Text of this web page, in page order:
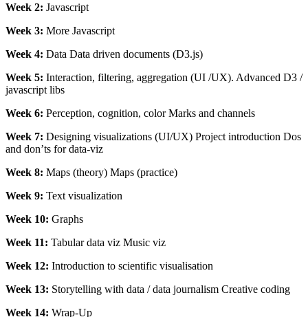
Week 2: Javascript
Week 3: More Javascript
Week 4: Data Data driven documents (D3.js)
Week 5: Interaction, filtering, aggregation (UI /UX). Advanced D3 /
javascript libs
Week 6: Perception, cognition, color Marks and channels
Week 7: Designing visualizations (UI/UX) Project introduction Dos
and don’ts for data-viz
Week 8: Maps (theory) Maps (practice)
Week 9: Text visualization
Week 10: Graphs
Week 11: Tabular data viz Music viz
Week 12: Introduction to scientific visualisation
Week 13: Storytelling with data / data journalism Creative coding
Week 14: Wrap-Up